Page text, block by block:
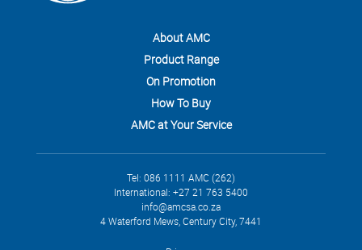
About AMC
Product Range
On Promotion
How To Buy
AMC at Your Service
Tel: 086 1111 AMC (262)
International: +27 21 763 5400
info@amcsa.co.za
4 Waterford Mews, Century City, 7441